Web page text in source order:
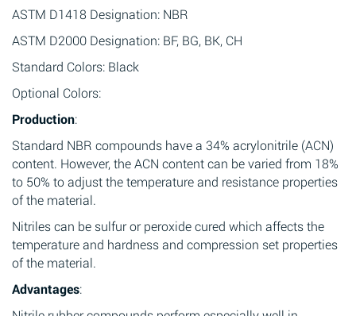
ASTM D1418 Designation: NBR
ASTM D2000 Designation: BF, BG, BK, CH
Standard Colors: Black
Optional Colors:
Production:
Standard NBR compounds have a 34% acrylonitrile (ACN)
content. However, the ACN content can be varied from 18%
to 50% to adjust the temperature and resistance properties
of the material.
Nitriles can be sulfur or peroxide cured which affects the
temperature and hardness and compression set properties
of the material.
Advantages: